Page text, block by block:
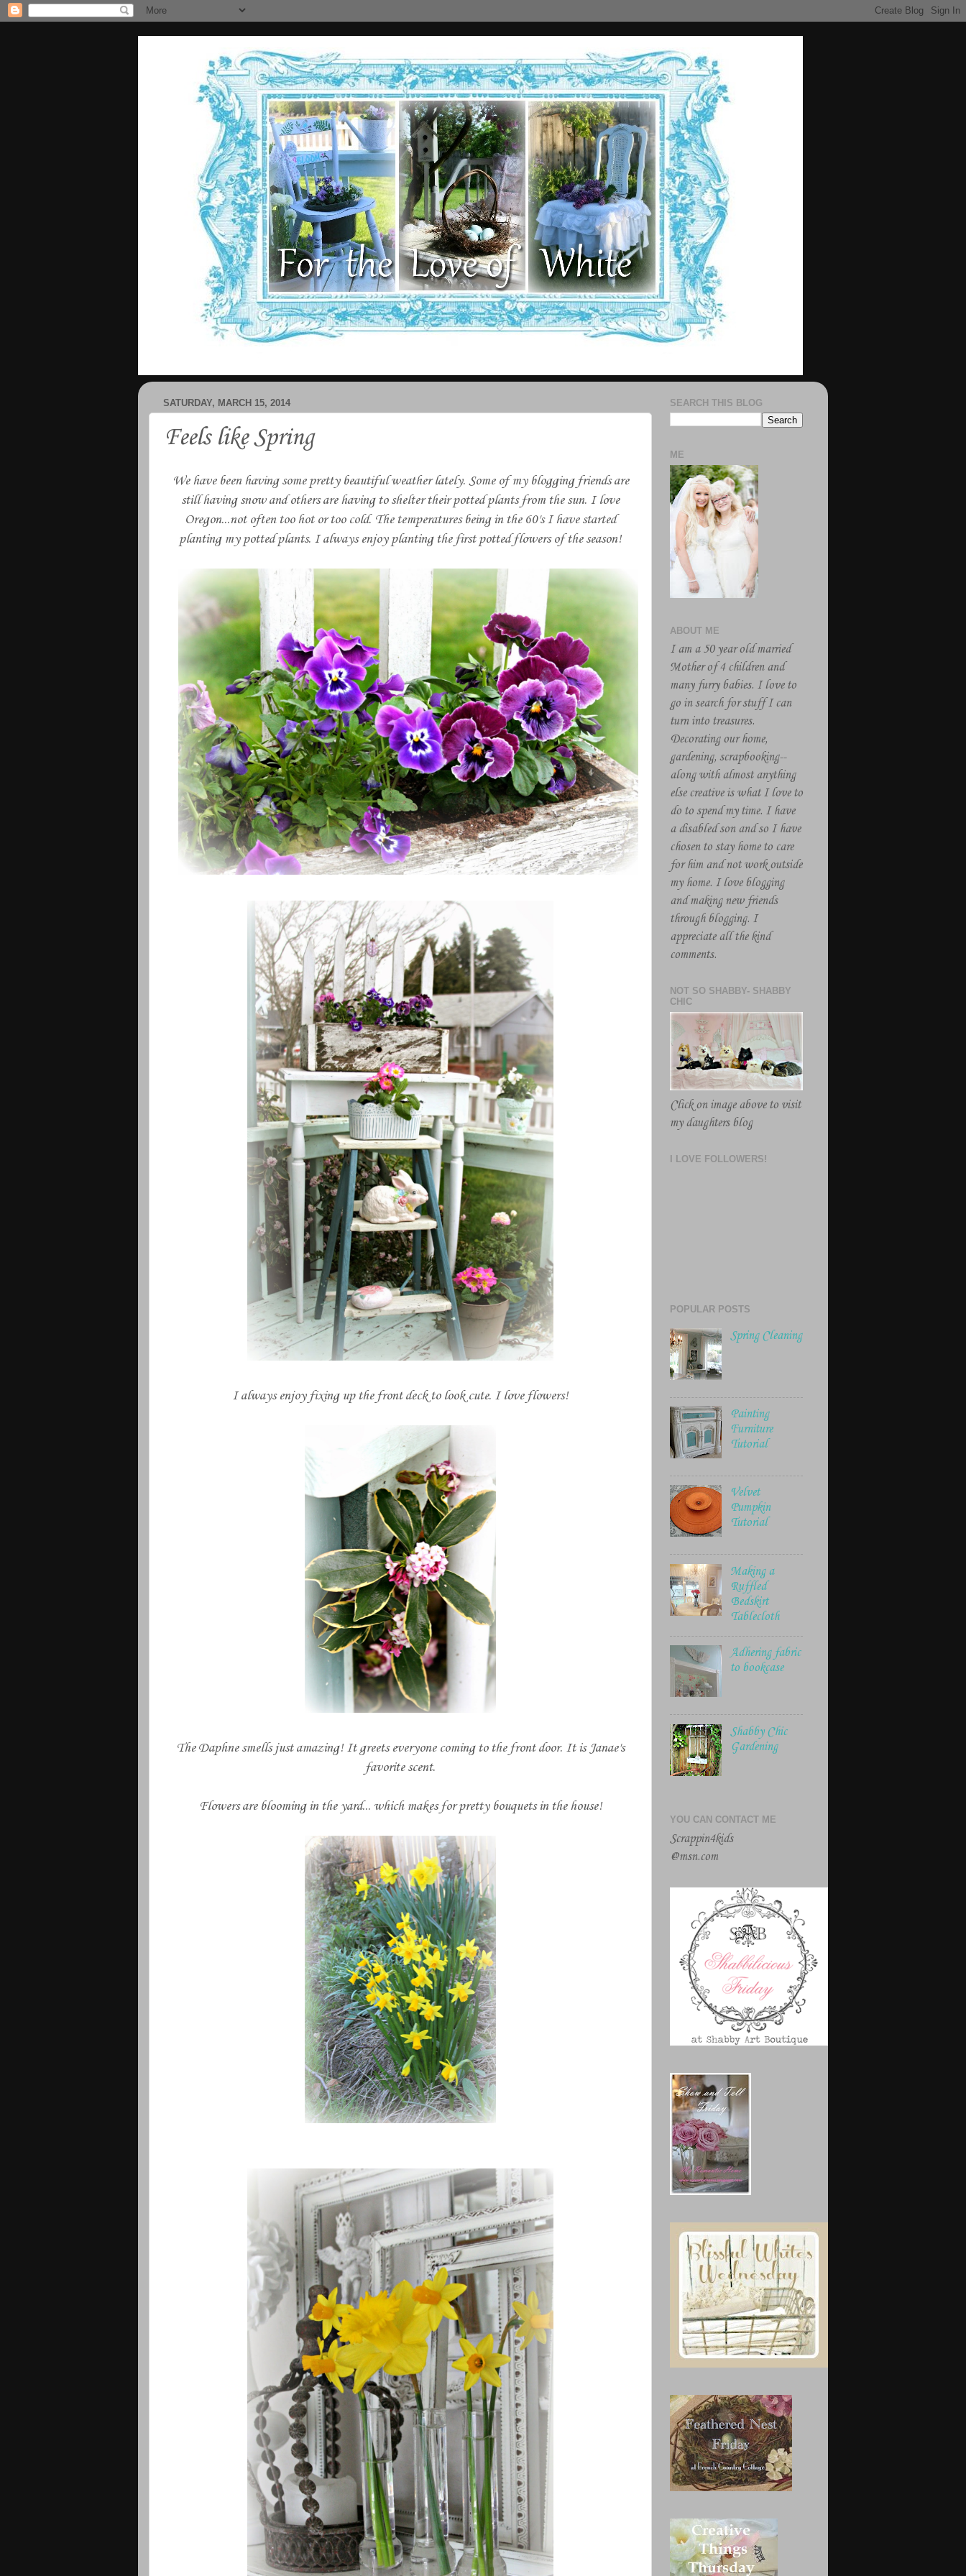
SATURDAY, MARCH 15, 2014
Feels like Spring
We have been having some pretty beautiful weather lately. Some of my blogging friends are
still having snow and others are having to shelter their potted plants from the sun. I love
Oregon...not often too hot or too cold. The temperatures being in the 60's I have started
planting my potted plants. I always enjoy planting the first potted flowers of the season!
I always enjoy fixing up the front deck to look cute. I love flowers!
The Daphne smells just amazing! It greets everyone coming to the front door. It is Janae's
favorite scent.
Flowers are blooming in the yard... which makes for pretty bouquets in the house!
SEARCH THIS BLOG
ME
ABOUT ME
I am a 50 year old married
Mother of 4 children and
many furry babies. I love to
go in search for stuff I can
turn into treasures.
Decorating our home,
gardening, scrapbooking--
along with almost anything
else creative is what I love to
do to spend my time. I have
a disabled son and so I have
chosen to stay home to care
for him and not work outside
my home. I love blogging
and making new friends
through blogging. I
appreciate all the kind
comments.
NOT SO SHABBY- SHABBY
CHIC
Click on image above to visit
my daughters blog
I LOVE FOLLOWERS!
POPULAR POSTS
Spring Cleaning
Painting
Furniture
Tutorial
Velvet
Pumpkin
Tutorial
Making a
Ruffled
Bedskirt
Tablecloth
Adhering fabric
to bookcase
Shabby Chic
Gardening
YOU CAN CONTACT ME
Scrappin4kids
@msn.com